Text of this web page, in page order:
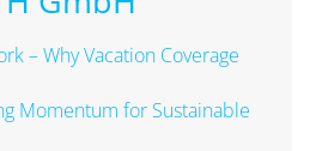
– Why Vacation Coverage
Momentum for Sustainable